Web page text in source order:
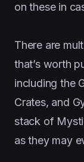
on these in
There are
that’s worth
including the
Crates, and
stack of
as they may